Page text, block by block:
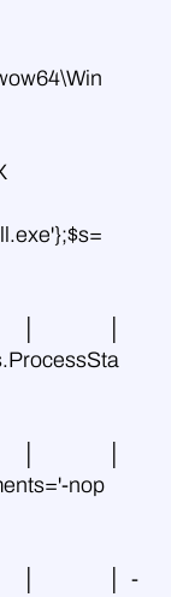
IEX
nop
│               │  -